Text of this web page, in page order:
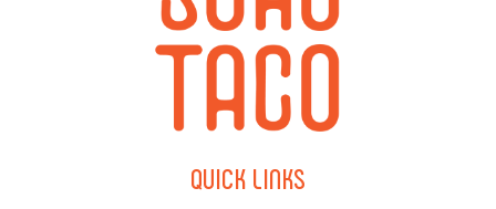
QUICK LINKS